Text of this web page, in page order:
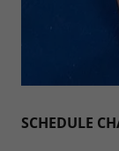
SCHEDULE